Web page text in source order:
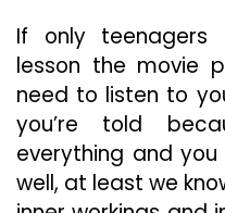
If only teenagers
lesson the movie
need to listen to
you’re told
everything and
well, at least we